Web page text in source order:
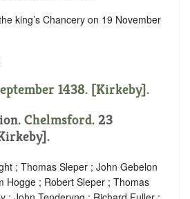
king’s Chancery on 19 November
1438. [Kirkeby].
Chelmsford. 23
; Thomas Sleper ; John Gebelon
Hogge ; Robert Sleper ; Thomas